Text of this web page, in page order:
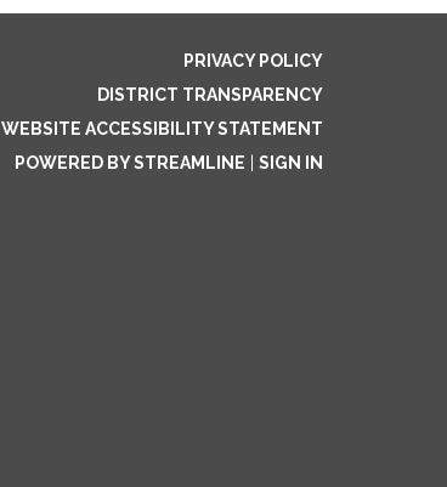
PRIVACY POLICY
DISTRICT TRANSPARENCY
WEBSITE ACCESSIBILITY STATEMENT
POWERED BY STREAMLINE
SIGN IN